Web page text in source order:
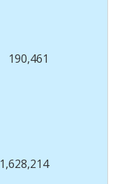
190,461
1,628,214